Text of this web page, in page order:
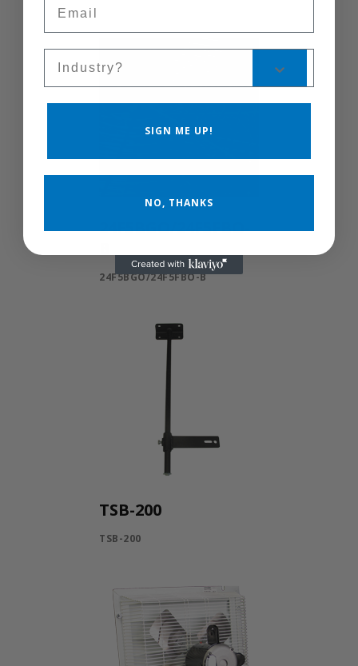
24F5BGO/24F5FBO-
24F5BGO/24F5FBO-B
TSB-200
TSB-200
SIGN ME UP!
NO, THANKS